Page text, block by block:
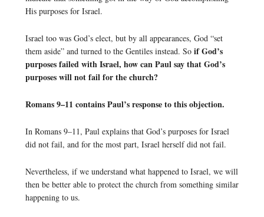
His purposes for Israel.
Israel too was God’s elect, but by all appearances, God “set
them aside” and turned to the Gentiles instead. Soif God’s
purposes failed with Israel, how can Paul say that God’s
purposes will not fail for the church?
Romans 9–11 contains Paul’s response to this objection.
In Romans 9–11, Paul explains that God’s purposes for Israel
did not fail, and for the most part, Israel herself did not fail.
Nevertheless, if we understand what happened to Israel, we will
then be better able to protect the church from something similar
happening to us.